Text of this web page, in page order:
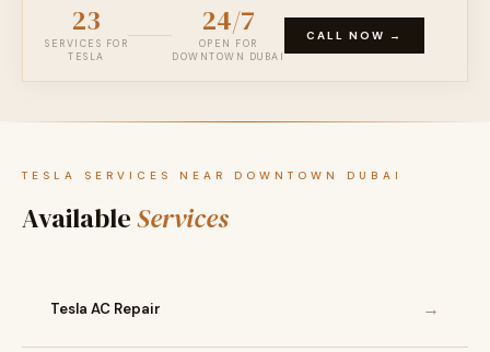
23
SERVICES FOR
TESLA
24/7
OPEN FOR
DOWNTOWN DUBAI
CALL NOW →
TESLA SERVICES NEAR DOWNTOWN DUBAI
AvailableServices
Tesla AC Repair →